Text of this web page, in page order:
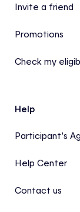
Invite a friend
Promotions
Check my
Help
Participant’s
Help Center
Contact us